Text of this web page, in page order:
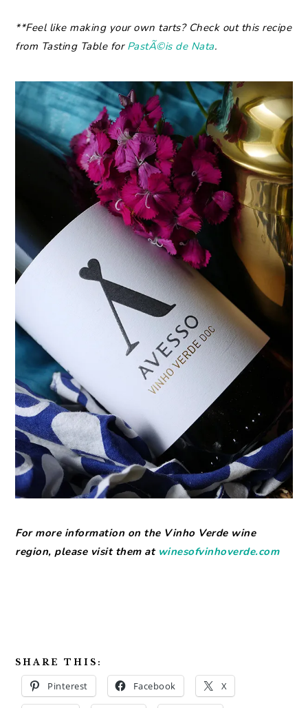
**Feel like making your own tarts? Check out this recipe
from Tasting Table for PastÃ©is de Nata.
For more information on the Vinho Verde wine
region, please visit them at winesofvinhoverde.com
SHARE THIS:
Pinterest Facebook X